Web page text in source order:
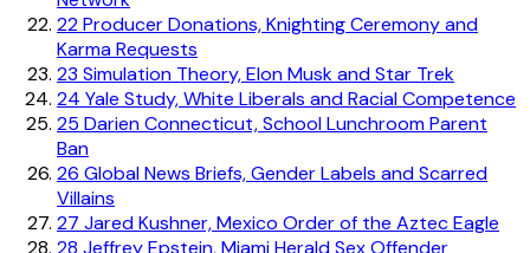
22Producer Donations, Knighting Ceremony and
Karma Requests
23 Simulation Theory, Elon Musk and Star Trek
24 Yale Study, White Liberals and Racial Competence
25 Darien Connecticut, School Lunchroom Parent
Ban
26 Global News Briefs, Gender Labels and Scarred
Villains
27 Jared Kushner, Mexico Order of the Aztec Eagle
28 Jeffrey Epstein, Miami Herald Sex Offender